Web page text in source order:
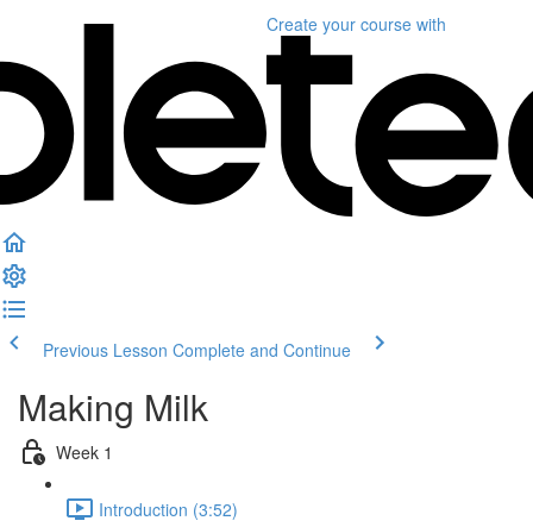
Create your course with
Previous Lesson Complete and Continue
Making Milk
Week 1
Introduction (3:52)